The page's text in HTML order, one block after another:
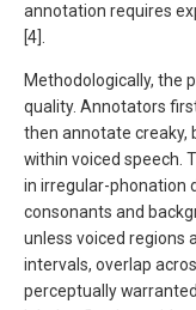
annotation requires
[4].
Methodologically, the
quality. Annotators
then annotate creaky,
within voiced speech.
in irregular-phonation
consonants and
unless voiced regions
intervals, overlap
perceptually